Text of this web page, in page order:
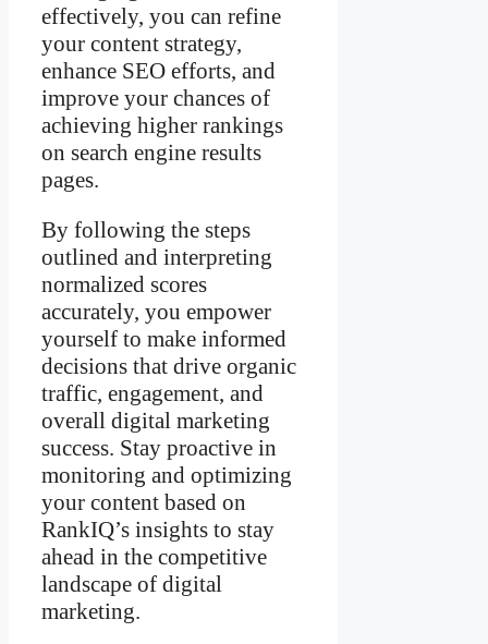
effectively, you can refine
your content strategy,
enhance SEO efforts, and
improve your chances of
achieving higher rankings
on search engine results
pages.
By following the steps
outlined and interpreting
normalized scores
accurately, you empower
yourself to make informed
decisions that drive organic
traffic, engagement, and
overall digital marketing
success. Stay proactive in
monitoring and optimizing
your content based on
RankIQ’s insights to stay
ahead in the competitive
landscape of digital
marketing.